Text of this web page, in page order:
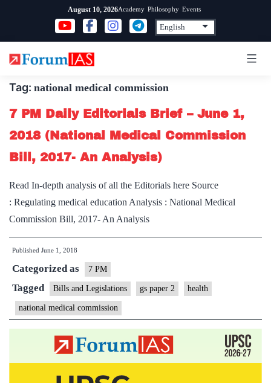
content
August 10, 2026Academy Philosophy Events
Tag: national medical commission
7 PM Daily Editorials Brief – June 1,
2018 (National Medical Commission
Bill, 2017- An Analysis)
Read In-depth analysis of all the Editorials here Source
: Regulating medical education Analysis : National Medical
Commission Bill, 2017- An Analysis
Published June 1, 2018
Categorized as 7 PM
Tagged Bills and Legislations gs paper 2 health
national medical commission